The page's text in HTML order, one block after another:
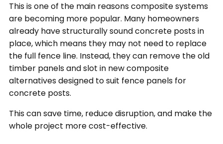
This is one of the main reasons composite systems
are becoming more popular. Many homeowners
already have structurally sound concrete posts in
place, which means they may not need to replace
the full fence line. Instead, they can remove the old
timber panels and slot in new composite
alternatives designed to suit fence panels for
concrete posts.
This can save time, reduce disruption, and make the
whole project more cost-effective.